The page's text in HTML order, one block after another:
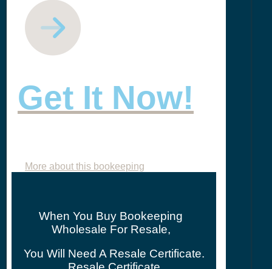
Get It Now!
More about this bookeeping
When You Buy Bookeeping
Wholesale For Resale,
You Will Need A Resale Certificate.